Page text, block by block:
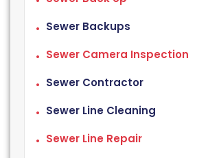
Sewer Backups
Sewer Camera Inspection
Sewer Contractor
Sewer Line Cleaning
Sewer Line Repair